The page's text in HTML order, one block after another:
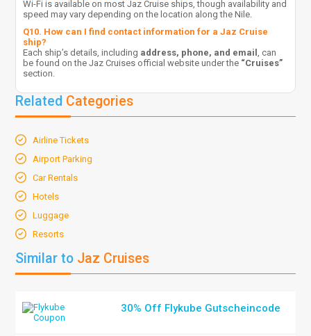
Wi-Fi is available on most Jaz Cruise ships, though availability and
speed may vary depending on the location along the Nile.
Q10. How can I find contact information for a Jaz Cruise
ship?
Each ship’s details, including address, phone, and email, can
be found on the Jaz Cruises official website under the “Cruises”
section.
Related Categories
Airline Tickets
Airport Parking
Car Rentals
Hotels
Luggage
Resorts
Similar to Jaz Cruises
30% Off Flykube Gutscheincode